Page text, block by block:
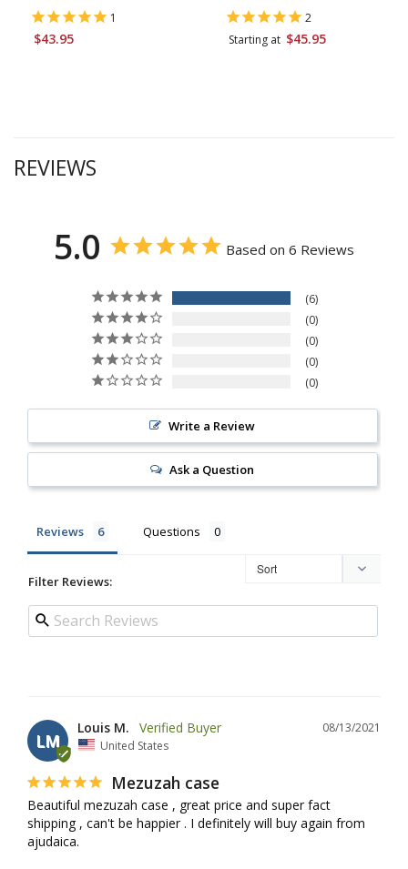
1
$43.95
2
Starting at $45.95
REVIEWS
5.0 Based on 6 Reviews
6
0
0
0
0
Write a Review
Ask a Question
Reviews Questions
Filter Reviews:
LM
08/13/2021
Louis M.
United States
Mezuzah case
Beautiful mezuzah case , great price and super fact
shipping , can't be happier . I definitely will buy again from
ajudaica.